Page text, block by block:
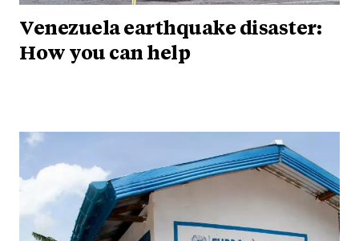
Venezuela earthquake disaster:
How you can help